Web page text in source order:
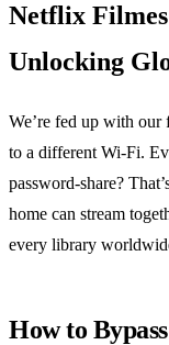
Netflix
Unlocking
We’re fed up with
to a different Wi‑Fi.
password‑share?
home can stream
every library
How to